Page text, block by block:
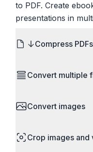
to PDF. Create
presentations in
Compress PDFs
lossless
for sharing via email
Convert multiple
simultaneously.
Perfect for
Convert images
to ICO. Configure
Crop images and